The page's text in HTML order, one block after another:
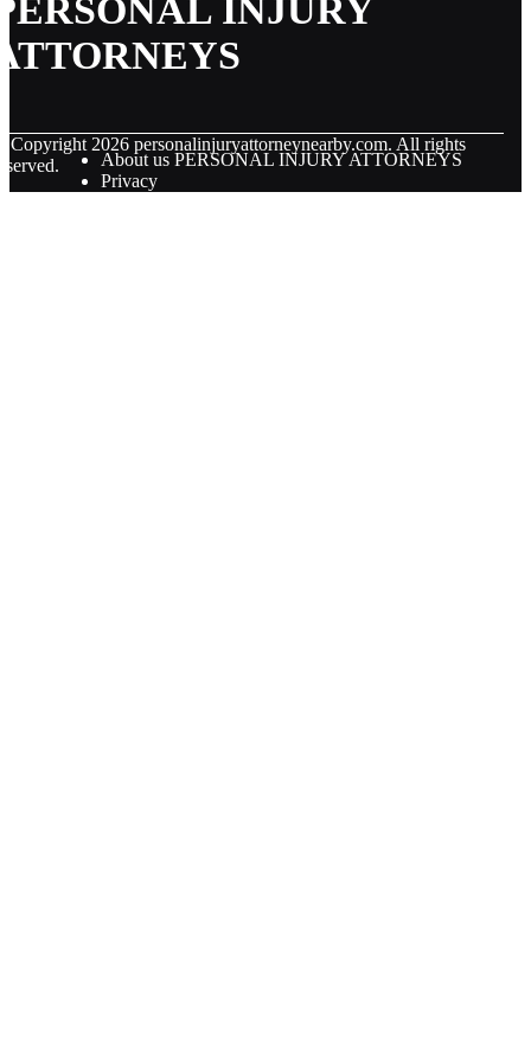
INJURY
Copyright 2026 personalinjuryattorneynearby.com. All rights
About us PERSONAL INJURY ATTORNEYS
Privacy